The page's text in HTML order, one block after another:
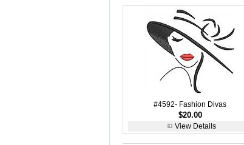
#4592- Fashion Divas
$20.00
View Details